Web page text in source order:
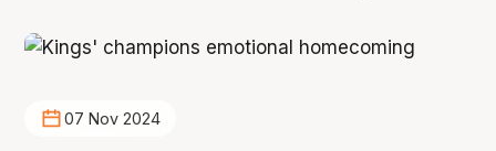
07 Nov 2024